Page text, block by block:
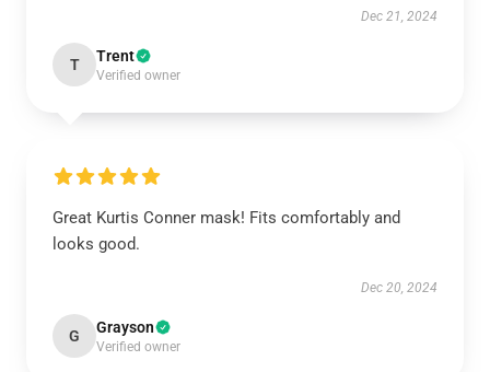
Dec 21, 2024
T Trent
Verified owner
Great Kurtis Conner mask! Fits comfortably and
looks good.
Dec 20, 2024
G Grayson
Verified owner